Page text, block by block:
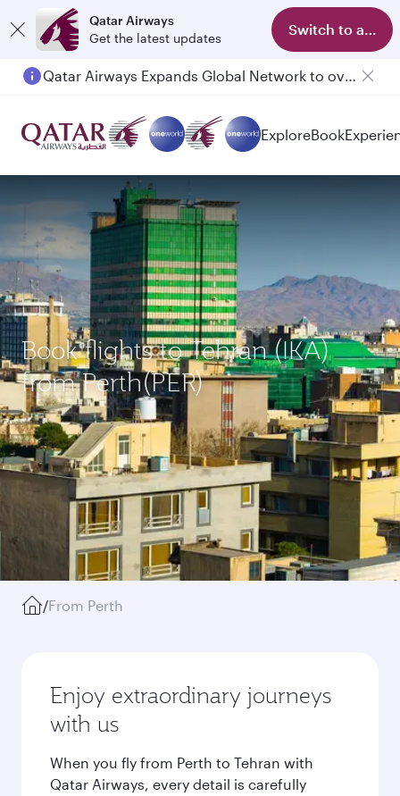
Qatar Airways
Get the latest updates
Switch to app
Qatar Airways Expands Global Network to over 160 Destinations
ExploreBook
Book flights to Tehran (IKA)
from Perth(PER)
/From Perth
Enjoy extraordinary journeys
with us
When you fly from Perth to Tehran with
Qatar Airways, every detail is carefully